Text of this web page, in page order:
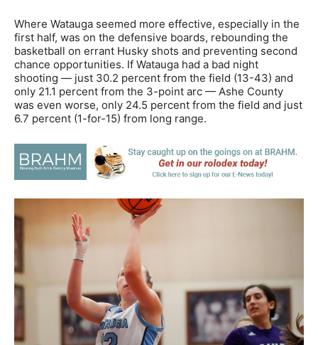
Where Watauga seemed more effective, especially in the
first half, was on the defensive boards, rebounding the
basketball on errant Husky shots and preventing second
chance opportunities. If Watauga had a bad night
shooting — just 30.2 percent from the field (13-43) and
only 21.1 percent from the 3-point arc — Ashe County
was even worse, only 24.5 percent from the field and just
6.7 percent (1-for-15) from long range.